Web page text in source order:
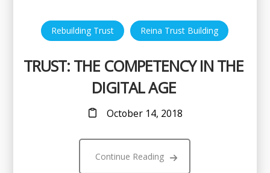
Rebuilding Trust , Reina Trust Building
TRUST: THE COMPETENCY IN THE
DIGITAL AGE
October 14, 2018
Continue Reading